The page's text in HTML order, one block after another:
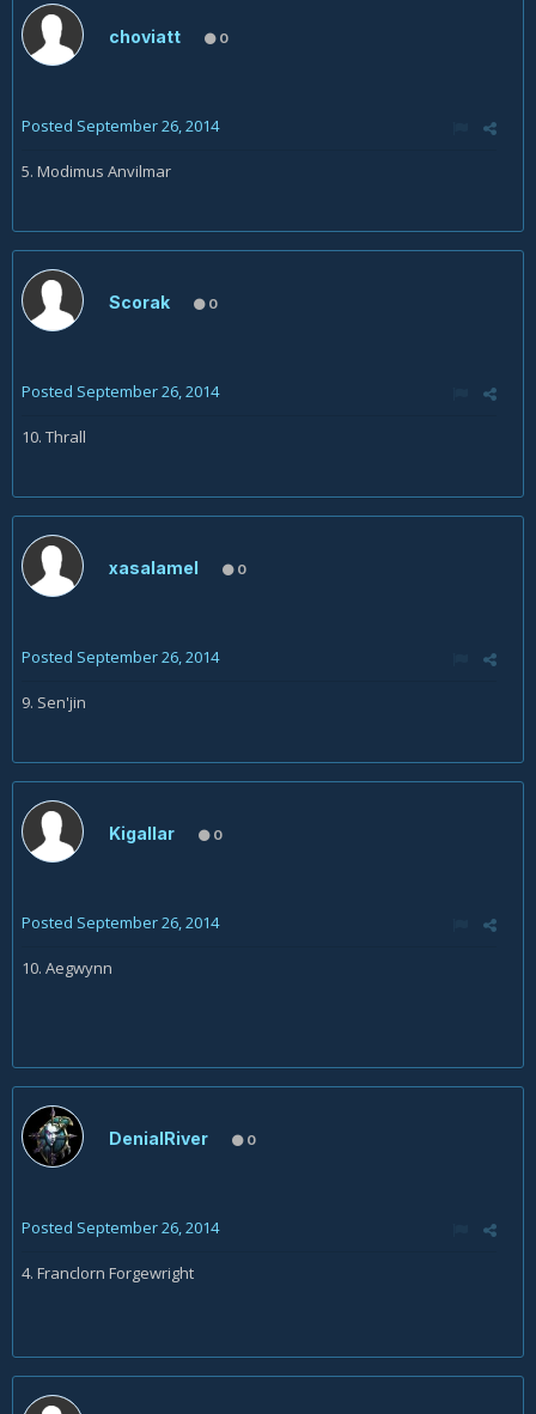
choviatt 0
Posted September 26, 2014
5. Modimus Anvilmar
Scorak 0
Posted September 26, 2014
10. Thrall
xasalamel 0
Posted September 26, 2014
9. Sen'jin
Kigallar 0
Posted September 26, 2014
10. Aegwynn
DenialRiver 0
Posted September 26, 2014
4. Franclorn Forgewright